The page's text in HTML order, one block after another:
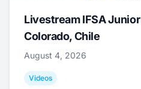
Livestream IFSA
Colorado, Chile
August 4, 2026
Videos